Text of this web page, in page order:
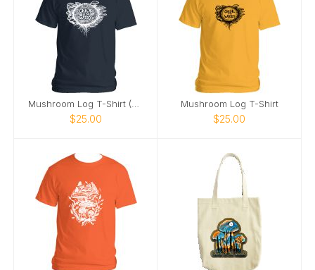
$25.00
Mushroom Log T-Shirt
$25.00